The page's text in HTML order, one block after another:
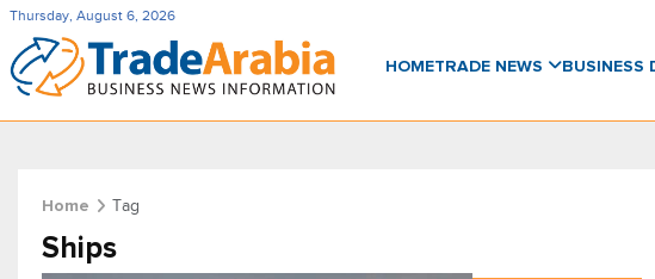
Thursday, August 6, 2026
HOMETRADE NEWS BUSINESS
Home Tag
Ships